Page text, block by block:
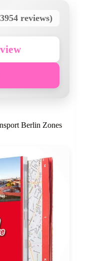
reviews)
Berlin Zones